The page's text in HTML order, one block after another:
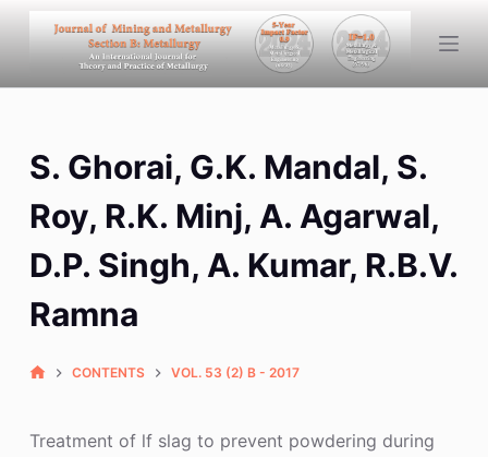
k
i
o
o
n
e
S. Ghorai, G.K. Mandal, S.
Roy, R.K. Minj, A. Agarwal,
D.P. Singh, A. Kumar, R.B.V.
Ramna
CONTENTS VOL. 53 (2) B - 2017
Treatment of lf slag to prevent powdering during